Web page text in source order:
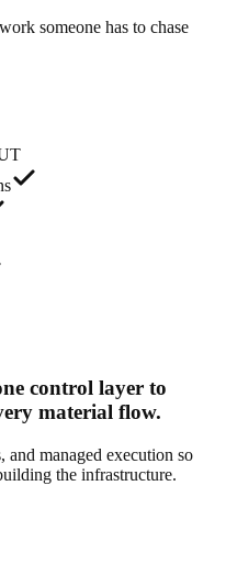
someone has to chase
control layer to
material flow.
and managed execution so
the infrastructure.